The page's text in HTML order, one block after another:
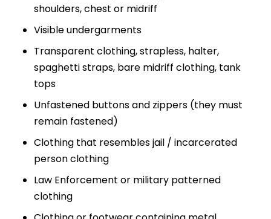
shoulders, chest or midriff
Visible undergarments
Transparent clothing, strapless, halter,
spaghetti straps, bare midriff clothing, tank
tops
Unfastened buttons and zippers (they must
remain fastened)
Clothing that resembles jail / incarcerated
person clothing
Law Enforcement or military patterned
clothing